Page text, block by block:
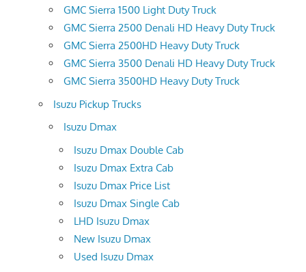
GMC Sierra 1500 Light Duty Truck
GMC Sierra 2500 Denali HD Heavy Duty Truck
GMC Sierra 2500HD Heavy Duty Truck
GMC Sierra 3500 Denali HD Heavy Duty Truck
GMC Sierra 3500HD Heavy Duty Truck
Isuzu Pickup Trucks
Isuzu Dmax
Isuzu Dmax Double Cab
Isuzu Dmax Extra Cab
Isuzu Dmax Price List
Isuzu Dmax Single Cab
LHD Isuzu Dmax
New Isuzu Dmax
Used Isuzu Dmax